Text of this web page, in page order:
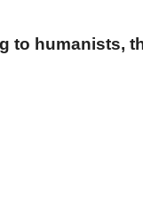
to humanists,